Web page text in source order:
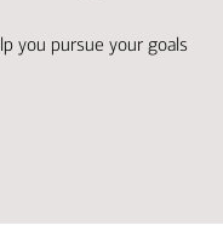
you pursue your goals